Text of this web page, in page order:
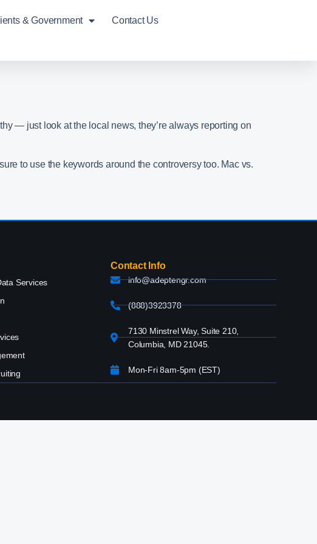
& Government Contact Us
— just look at the local news, they’re always reporting on
to use the keywords around the controversy too. Mac vs.
Services
Contact Info
info@adeptengr.com
(888)3923378
7130 Minstrel Way, Suite 210,
Columbia, MD 21045.
Mon-Fri 8am-5pm (EST)